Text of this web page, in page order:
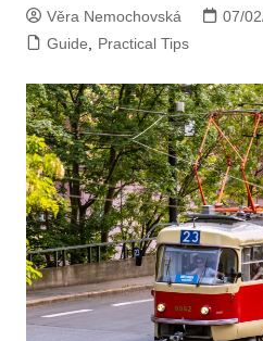
Věra Nemochovská
07/
Guide
Practical Tips